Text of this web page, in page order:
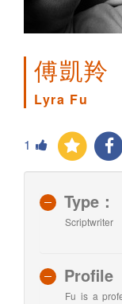
傅凱羚
Lyra Fu
1
Type：
Scriptwriter
Profile
Fu is a